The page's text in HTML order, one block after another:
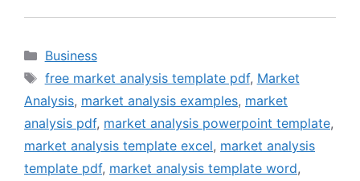
Categories
Business
Tags
free market analysis template pdf, Market
Analysis, market analysis examples, market
analysis pdf, market analysis powerpoint template,
market analysis template excel, market analysis
template pdf, market analysis template word,